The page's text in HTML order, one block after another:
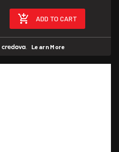
ADD TO CART
. Learn More